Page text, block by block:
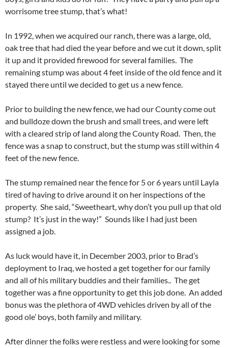
worrisome tree stump, that’s what!
In 1992, when we acquired our ranch, there was a large, old,
oak tree that had died the year before and we cut it down, split
it up and it provided firewood for several families. The
remaining stump was about 4 feet inside of the old fence and it
stayed there until we decided to get us a new fence.
Prior to building the new fence, we had our County come out
and bulldoze down the brush and small trees, and were left
with a cleared strip of land along the County Road. Then, the
fence was a snap to construct, but the stump was still within 4
feet of the new fence.
The stump remained near the fence for 5 or 6 years until Layla
tired of having to drive around it on her inspections of the
property. She said, “Sweetheart, why don’t you pull up that old
stump? It’s just in the way!” Sounds like I had just been
assigned a job.
As luck would have it, in December 2003, prior to Brad’s
deployment to Iraq, we hosted a get together for our family
and all of his military buddies and their families.. The get
together was a fine opportunity to get this job done. An added
bonus was the plethora of 4WD vehicles driven by all of the
good ole’ boys, both family and military.
After dinner the folks were restless and were looking for some